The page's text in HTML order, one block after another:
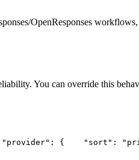
OpenResponses
You can override this
"provider" : { "sort" :